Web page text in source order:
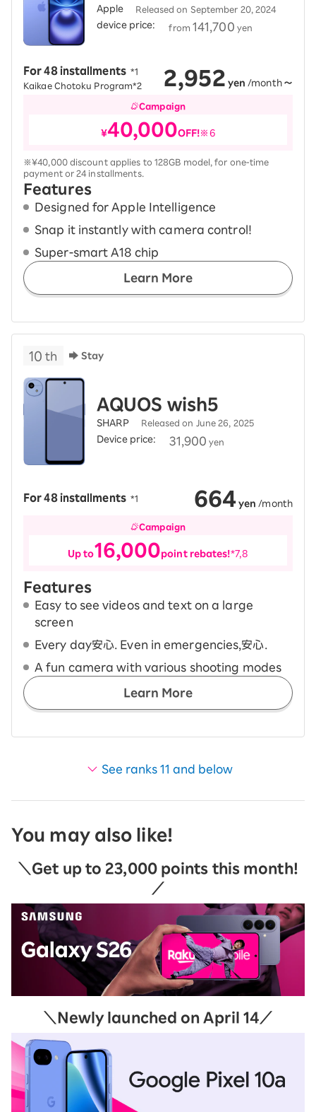
Apple Released on September 20, 2024
device price: ​ ​from 141,700 yen
For 48 installments ​ ​*1
Kaikae Chotoku Program*2
2,952 yen /month ～
Campaign
¥40,000OFF!※6
※¥40,000 discount applies to 128GB model, for one-time
payment or 24 installments.
Features
Designed for Apple Intelligence
Snap it instantly with camera control!
Super-smart A18 chip
Learn More
10 th Stay
AQUOS wish5
SHARP Released on June 26, 2025
Device price: 31,900 yen
For 48 installments ​ ​*1 664yen /month
Campaign
Up to16,000point rebates!*7,8
Features
Easy to see videos and text on a large
screen
Every day安心. Even in emergencies,安心.
A fun camera with various shooting modes
Learn More
See ranks 11 and below
You may also like!
＼Get up to 23,000 points this month!
／
＼Newly launched on April 14／